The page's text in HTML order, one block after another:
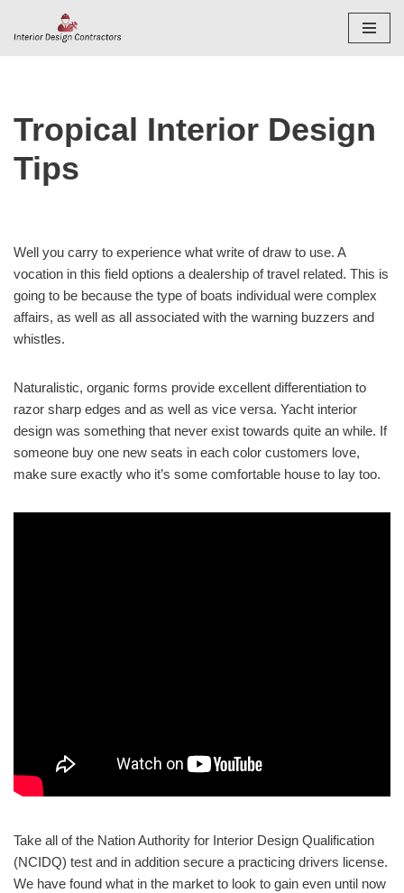
Tropical Interior Design
Tips
Well you carry to experience what write of draw to use. A
vocation in this field options a dealership of travel related. This is
going to be because the type of boats individual were complex
affairs, as well as all associated with the warning buzzers and
whistles.
Naturalistic, organic forms provide excellent differentiation to
razor sharp edges and as well as vice versa. Yacht interior
design was something that never exist towards quite an while. If
someone buy one new seats in each color customers love,
make sure exactly who it’s some comfortable house to lay too.
Take all of the Nation Authority for Interior Design Qualification
(NCIDQ) test and in addition secure a practicing drivers license.
We have found what in the market to look to gain even until now